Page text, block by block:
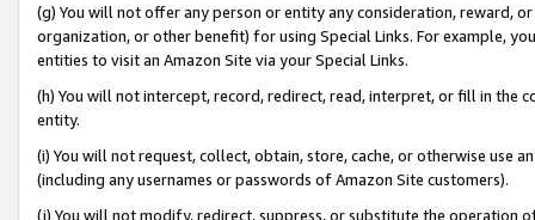
(g) You will not offer any person or entity any consideration, reward,
organization, or other benefit) for using Special Links. For example,
entities to visit an Amazon Site via your Special Links.
(h) You will not intercept, record, redirect, read, interpret, or fill in
entity.
(i) You will not request, collect, obtain, store, cache, or otherwise use
(including any usernames or passwords of Amazon Site customers).
(j) You will not modify, redirect, suppress, or substitute the operation